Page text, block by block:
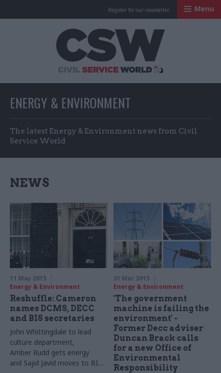
Register for our newsletter Menu
ENERGY & ENVIRONMENT
The latest Energy & Environment news from Civil
Service World
NEWS
11 May 2015
Energy & Environment
Reshuffle: Cameron
names DCMS, DECC
and BIS secretaries
John Whittingdale to lead
culture department,
Amber Rudd gets energy
and Sajid Javid moves to BIS,
31 Mar 2015
Energy & Environment
'The government
machine is failing the
environment' -
Former Decc adviser
Duncan Brack calls
for a new Office of
Environmental
Responsibility